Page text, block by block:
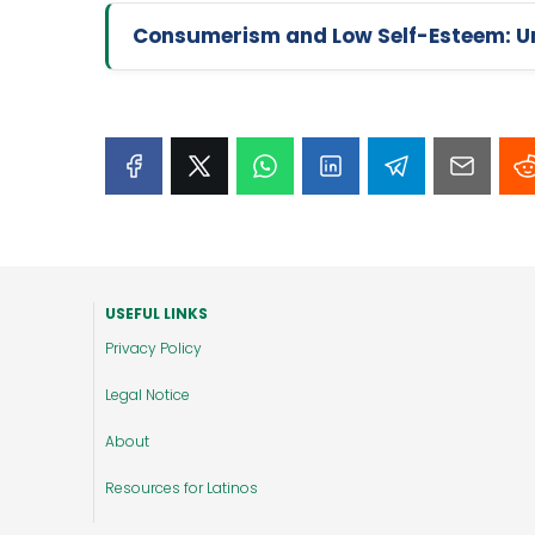
Consumerism and Low Self-Esteem:
USEFUL LINKS
Privacy Policy
Legal Notice
About
Resources for Latinos